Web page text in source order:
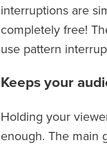
interruptions are
completely free!
use pattern
Keeps your
Holding your
enough. The main